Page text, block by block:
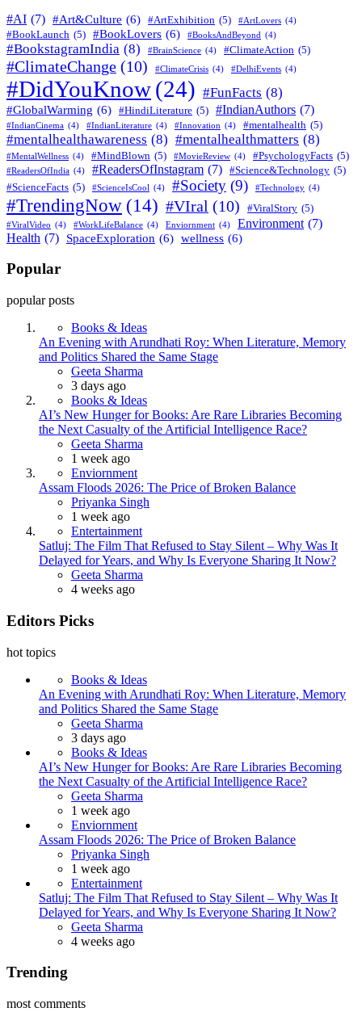
#AI (7) #Art&Culture (6) #ArtExhibition (5) #ArtLovers (4)
#BookLaunch (5) #BookLovers (6) #BooksAndBeyond (4)
#BookstagramIndia (8) #BrainScience (4) #ClimateAction (5)
#ClimateChange (10) #ClimateCrisis (4) #DelhiEvents (4)
#DidYouKnow(24) #FunFacts (8)
#GlobalWarming (6) #HindiLiterature (5) #IndianAuthors (7)
#IndianCinema (4) #IndianLiterature (4) #Innovation (4) #mentalhealth (5)
#mentalhealthawareness (8) #mentalhealthmatters (8)
#MentalWellness (4) #MindBlown (5) #MovieReview (4) #PsychologyFacts (5)
#ReadersOfIndia (4) #ReadersOfInstagram (7) #Science&Technology (5)
#ScienceFacts (5) #ScienceIsCool (4) #Society (9) #Technology (4)
#TrendingNow (14) #VIral (10) #ViralStory (5)
#ViralVideo (4) #WorkLifeBalance (4) Enviornment (4) Environment (7)
Health (7) SpaceExploration (6) wellness (6)
Popular
popular posts
Books & Ideas
An Evening with Arundhati Roy: When Literature, Memory
and Politics Shared the Same Stage
Posted
Geeta Sharma
3 days ago
Books & Ideas
AI’s New Hunger for Books: Are Rare Libraries Becoming
the Next Casualty of the Artificial Intelligence Race?
Posted
Geeta Sharma
1 week ago
Enviornment
Assam Floods 2026: The Price of Broken Balance
Posted
Priyanka Singh
1 week ago
Entertainment
Satluj: The Film That Refused to Stay Silent – Why Was It
Delayed for Years, and Why Is Everyone Sharing It Now?
Posted
Geeta Sharma
4 weeks ago
Editors Picks
hot topics
Books & Ideas
An Evening with Arundhati Roy: When Literature, Memory
and Politics Shared the Same Stage
Posted
Geeta Sharma
3 days ago
Books & Ideas
AI’s New Hunger for Books: Are Rare Libraries Becoming
the Next Casualty of the Artificial Intelligence Race?
Posted
Geeta Sharma
1 week ago
Enviornment
Assam Floods 2026: The Price of Broken Balance
Posted
Priyanka Singh
1 week ago
Entertainment
Satluj: The Film That Refused to Stay Silent – Why Was It
Delayed for Years, and Why Is Everyone Sharing It Now?
Posted
Geeta Sharma
4 weeks ago
Trending
most comments